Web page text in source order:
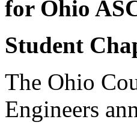
for Ohio
Student
The Ohio
Engineers